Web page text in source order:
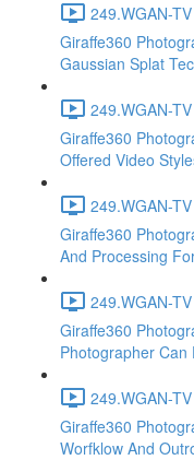
249.WGAN-
Giraffe360
Gaussian Splat
249.WGAN-
Giraffe360
Offered Video
249.WGAN-
Giraffe360
And Processing
249.WGAN-
Giraffe360
Photographer Can
249.WGAN-
Giraffe360
Worfklow And